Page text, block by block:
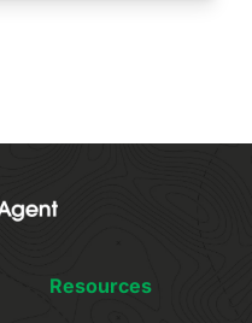
Resources